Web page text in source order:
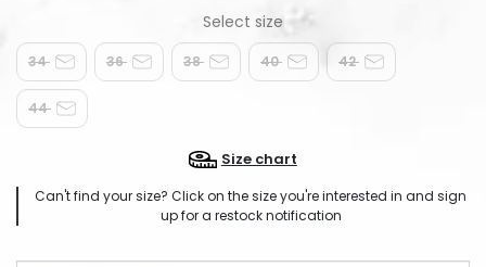
34 36 38 40 42
44
Size chart
Can't find your size? Click on the size you're interested in and sign
up for a restock notification